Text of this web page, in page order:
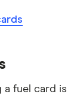
a fuel card is